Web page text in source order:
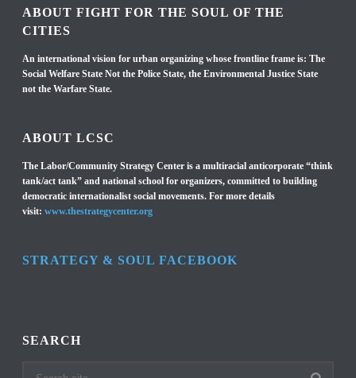
ABOUT FIGHT FOR THE SOUL OF THE
CITIES
An international vision for urban organizing whose frontline frame is: The
Social Welfare State Not the Police State, the Environmental Justice State
not the Warfare State.
ABOUT LCSC
The Labor/Community Strategy Center is a multiracial anticorporate “think
tank/act tank” and national school for organizers, committed to building
democratic internationalist social movements. For more details
visit:www.thestrategycenter.org
STRATEGY & SOUL FACEBOOK
SEARCH